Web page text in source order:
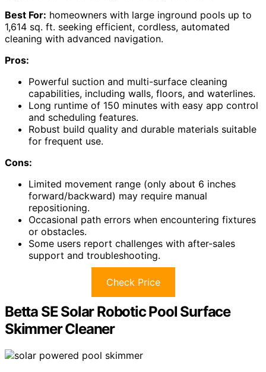
Best For: homeowners with large inground pools up to
1,614 sq. ft. seeking efficient, cordless, automated
cleaning with advanced navigation.
Pros:
Powerful suction and multi-surface cleaning
capabilities, including walls, floors, and waterlines.
Long runtime of 150 minutes with easy app control
and scheduling features.
Robust build quality and durable materials suitable
for frequent use.
Cons:
Limited movement range (only about 6 inches
forward/backward) may require manual
repositioning.
Occasional path errors when encountering fixtures
or obstacles.
Some users report challenges with after-sales
support and troubleshooting.
Check Price
Betta SE Solar Robotic Pool Surface
Skimmer Cleaner